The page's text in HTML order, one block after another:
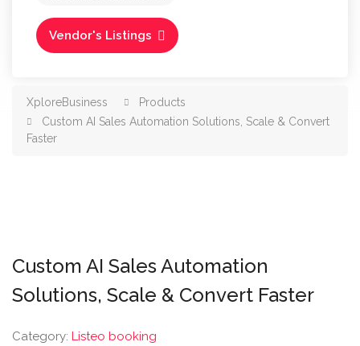
Vendor's Listings
XploreBusiness
Products
Custom AI Sales Automation Solutions, Scale & Convert
Faster
Custom AI Sales Automation
Solutions, Scale & Convert Faster
Category: Listeo booking